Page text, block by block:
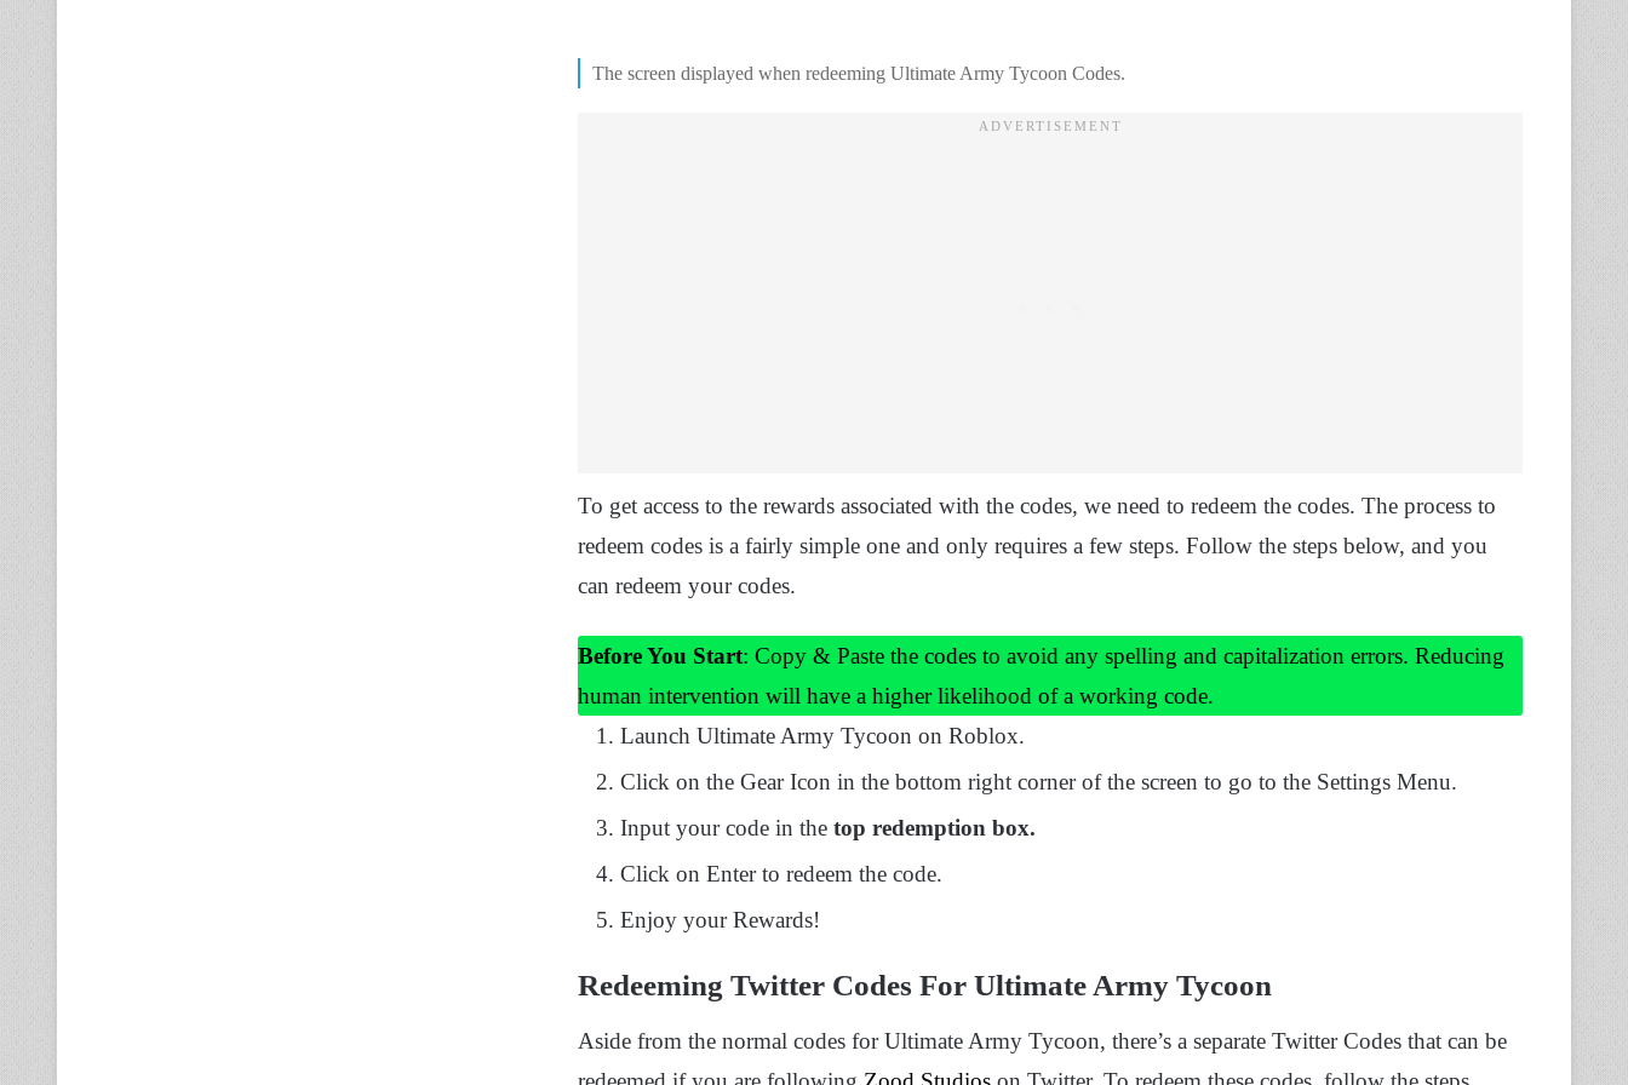
The screen displayed when redeeming Ultimate Army Tycoon Codes.
To get access to the rewards associated with the codes, we need to redeem the codes. The process to
redeem codes is a fairly simple one and only requires a few steps. Follow the steps below, and you
can redeem your codes.
Before You Start: Copy & Paste the codes to avoid any spelling and capitalization errors. Reducing
human intervention will have a higher likelihood of a working code.
Launch Ultimate Army Tycoon on Roblox.
Click on the Gear Icon in the bottom right corner of the screen to go to the Settings Menu.
Input your code in the top redemption box.
Click on Enter to redeem the code.
Enjoy your Rewards!
Redeeming Twitter Codes For Ultimate Army Tycoon
Aside from the normal codes for Ultimate Army Tycoon, there’s a separate Twitter Codes that can be